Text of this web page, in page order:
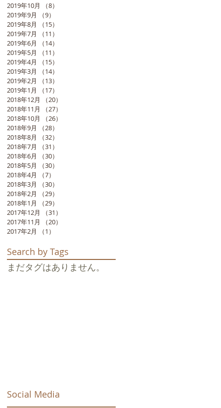
2019年10月 （8）
2019年9月
（9）
2019年8月
（15）
2019年7月
（11）
2019年6月
（14）
2019年5月
（11）
2019年4月
（15）
2019年3月
（14）
2019年2月
（13）
2019年1月
（17）
2018年12月
（20）
2018年11月
（27）
2018年10月
（26）
2018年9月
（28）
2018年8月
（32）
2018年7月
（31）
2018年6月
（30）
2018年5月
（30）
2018年4月
（7）
2018年3月
（30）
2018年2月
（29）
2018年1月
（29）
2017年12月
（31）
2017年11月
（20）
2017年2月
（1）
Search by Tags
まだタグはありません。
Social Media